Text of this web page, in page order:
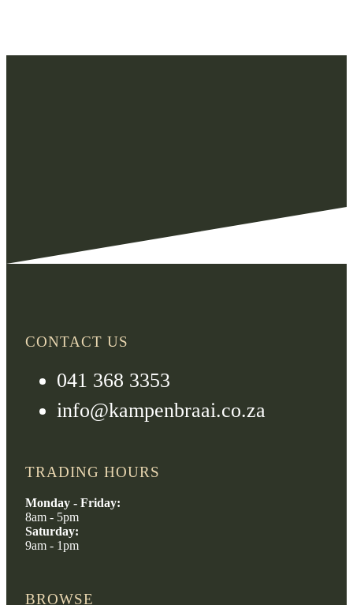
CONTACT US
041 368 3353
info@kampenbraai.co.za
TRADING HOURS
Monday - Friday:
8am - 5pm
Saturday:
9am - 1pm
BROWSE